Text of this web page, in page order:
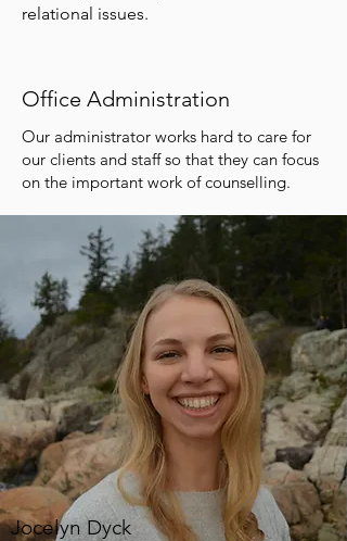
relational issues.
Office Administration
Our administrator works hard to care for
our clients and staff so that they can focus
on the important work of counselling.
Jocelyn Dyck